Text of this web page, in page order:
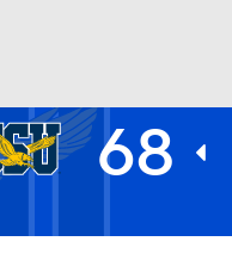
UFC 68